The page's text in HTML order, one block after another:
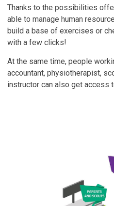
Thanks to the possibilities
able to manage human
build a base of exercises or
with a few clicks!
At the same time, people
accountant, physiotherapist,
instructor can also get access